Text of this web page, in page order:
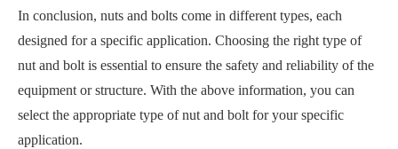
In conclusion, nuts and bolts come in different types, each
designed for a specific application. Choosing the right type of
nut and bolt is essential to ensure the safety and reliability of the
equipment or structure. With the above information, you can
select the appropriate type of nut and bolt for your specific
application.